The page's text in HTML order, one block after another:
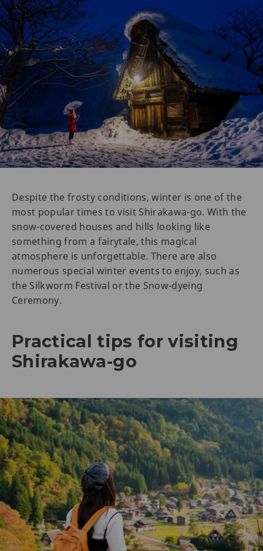
Despite the frosty conditions, winter is one of the
most popular times to visit Shirakawa-go. With the
snow-covered houses and hills looking like
something from a fairytale, this magical
atmosphere is unforgettable. There are also
numerous special winter events to enjoy, such as
the Silkworm Festival or the Snow-dyeing
Ceremony.
Practical tips for visiting
Shirakawa-go